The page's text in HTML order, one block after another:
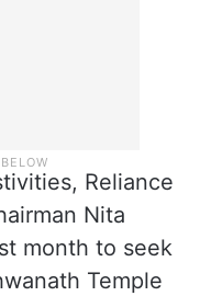
Reliance
Nita
month to seek
Temple